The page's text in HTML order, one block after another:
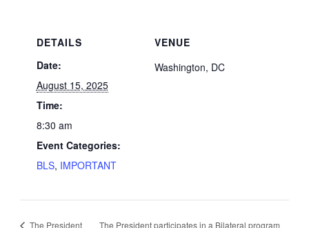
DETAILS
Date:
August 15, 2025
Time:
8:30 am
Event Categories:
BLS, IMPORTANT
VENUE
Washington, DC
The President
The President participates in a Bilateral program